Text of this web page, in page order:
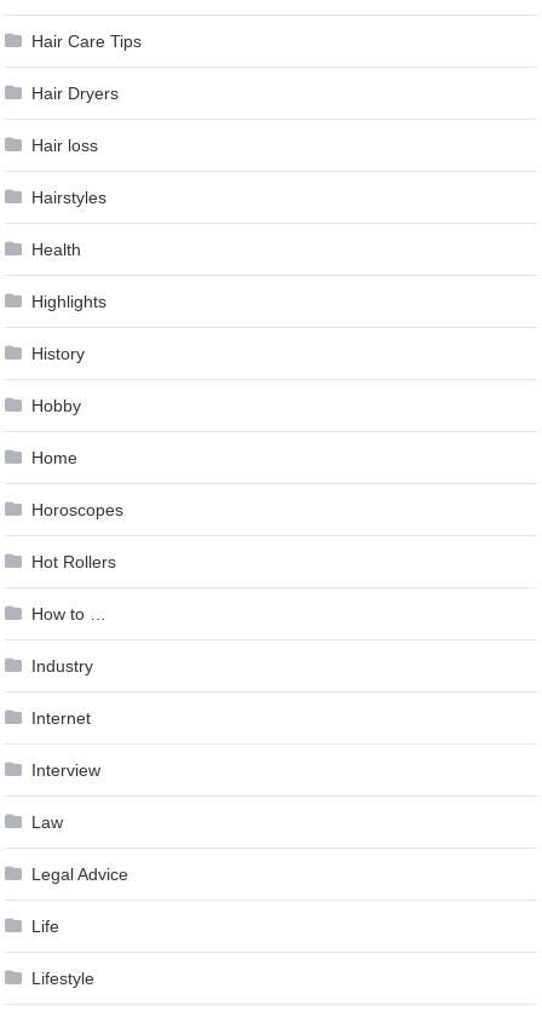
Hair Care Tips
Hair Dryers
Hair loss
Hairstyles
Health
Highlights
History
Hobby
Home
Horoscopes
Hot Rollers
How to …
Industry
Internet
Interview
Law
Legal Advice
Life
Lifestyle